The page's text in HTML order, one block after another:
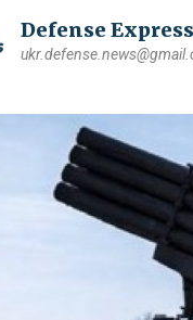
Defense Express